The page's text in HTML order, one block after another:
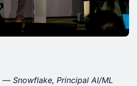
— Snowflake, Principal AI/ML